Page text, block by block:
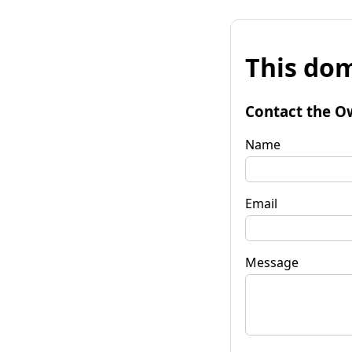
This
Contact the
Name
Email
Message